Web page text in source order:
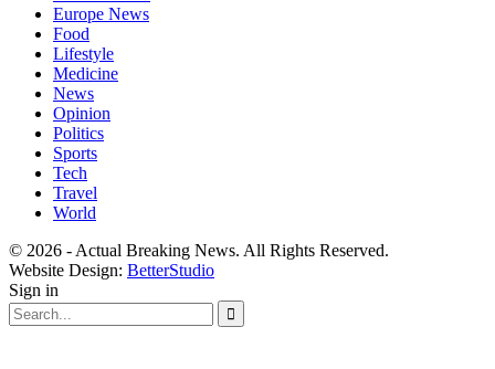
Europe News
Food
Lifestyle
Medicine
News
Opinion
Politics
Sports
Tech
Travel
World
© 2026 - Actual Breaking News. All Rights Reserved.
Website Design: BetterStudio
Sign in